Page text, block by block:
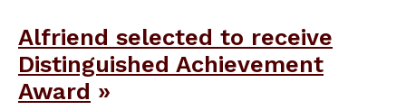
Alfriend selected to receive
Distinguished Achievement
Award